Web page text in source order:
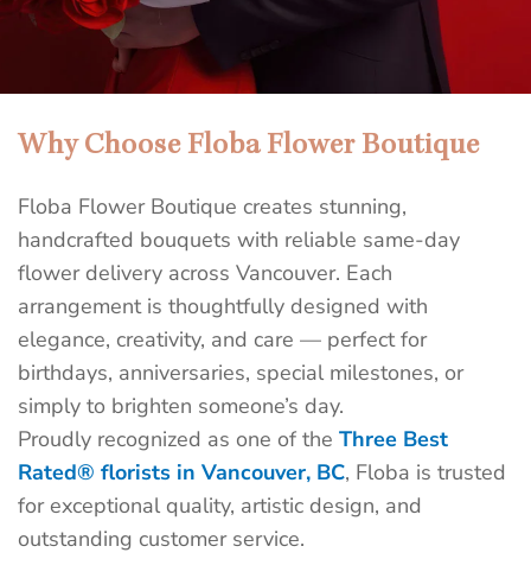
Best Flower Shop in Downtown
Send unforgettable flowers today with Floba’s same-
day delivery in Vancouver. Surprise someone special
before the day ends — handcrafted bouquets delivered
fast, fresh, and full of meaning by Floba, a top-rated
florist.
SEND FLOWERS TODAY
Why Choose Floba Flower Boutique
Floba Flower Boutique creates stunning,
handcrafted bouquets with reliable same-day
flower delivery across Vancouver. Each
arrangement is thoughtfully designed with
elegance, creativity, and care — perfect for
birthdays, anniversaries, special milestones, or
simply to brighten someone’s day.
Proudly recognized as one of the Three Best
Rated® florists in Vancouver, BC, Floba is trusted
for exceptional quality, artistic design, and
outstanding customer service.